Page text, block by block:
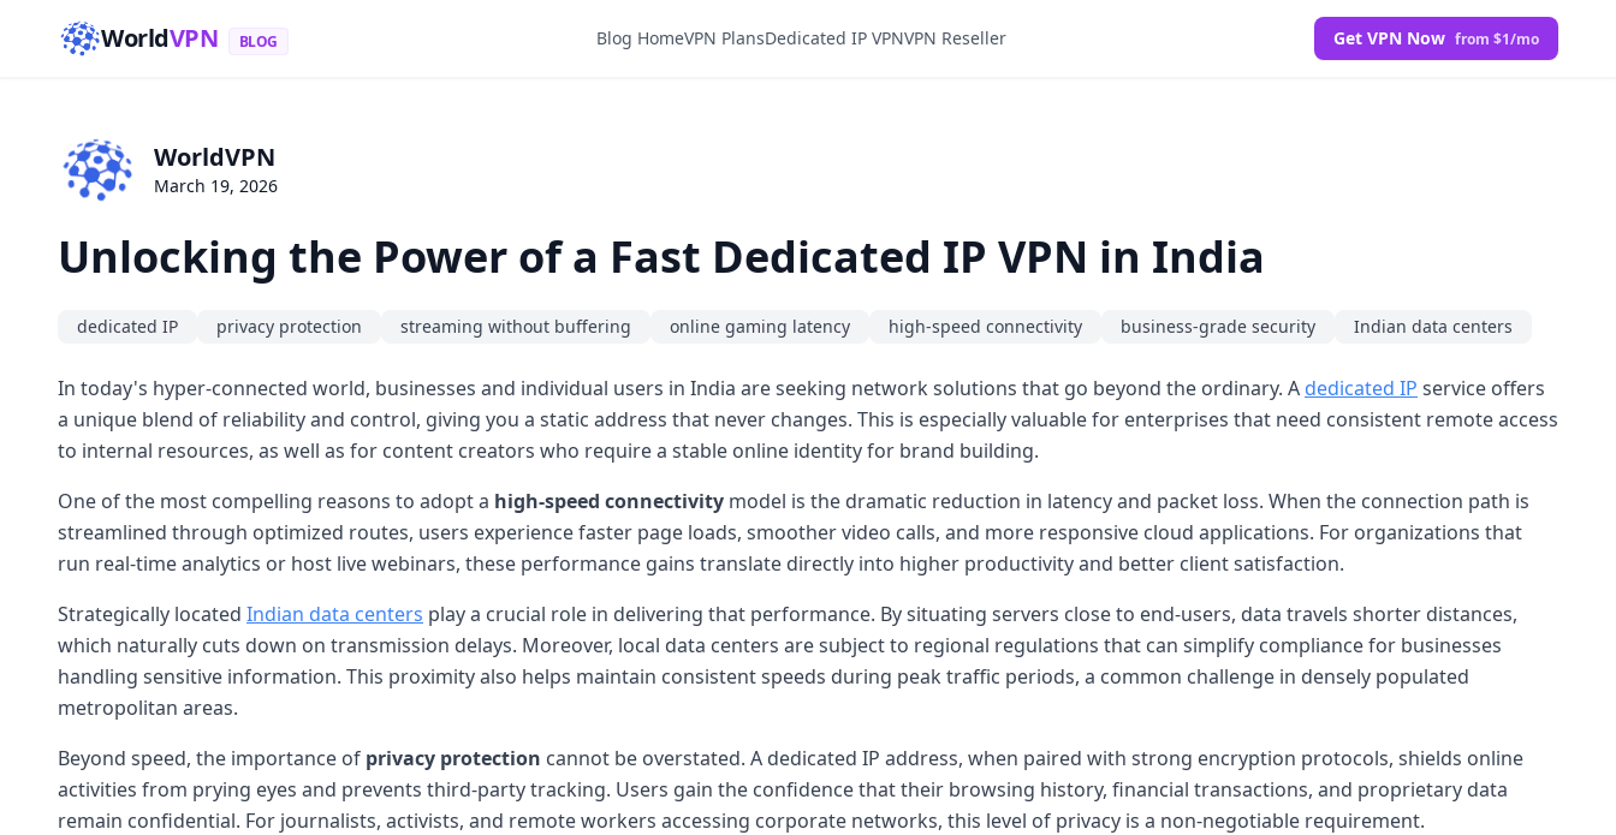
WorldVPN BLOG Blog HomeVPN PlansDedicated IP VPNVPN Reseller Get VPN Now from $1/mo
WorldVPN
March 19, 2026
Unlocking the Power of a Fast Dedicated IP VPN in India
dedicated IP privacy protection streaming without buffering online gaming latency high-speed connectivity business-grade security Indian data centers
In today's hyper-connected world, businesses and individual users in India are seeking network solutions that go beyond the ordinary. A dedicated IP service offers
a unique blend of reliability and control, giving you a static address that never changes. This is especially valuable for enterprises that need consistent remote access
to internal resources, as well as for content creators who require a stable online identity for brand building.
One of the most compelling reasons to adopt a high-speed connectivity model is the dramatic reduction in latency and packet loss. When the connection path is
streamlined through optimized routes, users experience faster page loads, smoother video calls, and more responsive cloud applications. For organizations that
run real-time analytics or host live webinars, these performance gains translate directly into higher productivity and better client satisfaction.
Strategically located Indian data centers play a crucial role in delivering that performance. By situating servers close to end-users, data travels shorter distances,
which naturally cuts down on transmission delays. Moreover, local data centers are subject to regional regulations that can simplify compliance for businesses
handling sensitive information. This proximity also helps maintain consistent speeds during peak traffic periods, a common challenge in densely populated
metropolitan areas.
Beyond speed, the importance of privacy protection cannot be overstated. A dedicated IP address, when paired with strong encryption protocols, shields online
activities from prying eyes and prevents third-party tracking. Users gain the confidence that their browsing history, financial transactions, and proprietary data
remain confidential. For journalists, activists, and remote workers accessing corporate networks, this level of privacy is a non-negotiable requirement.